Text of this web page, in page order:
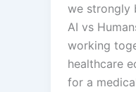
we strongly
AI vs
working
healthcare
for a